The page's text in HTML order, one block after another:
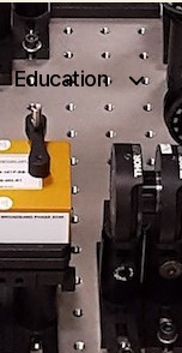
Education